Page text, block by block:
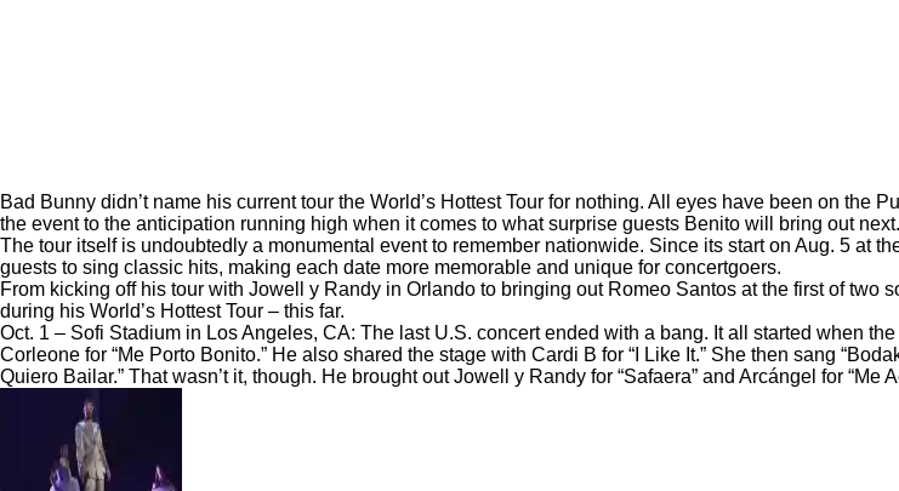
Bad Bunny didn’t name his current tour the World’s Hottest Tour for nothing. All eyes have been on the
the eventto the anticipation running high when it comes to what surprise guests Benito will bring out next.
The tour itself is undoubtedly a monumental event to remember nationwide. Since its start on Aug. 5 at
guests to sing classic hits, making each date more memorable and unique for concertgoers.
From kicking off his tour with Jowell y Randy in Orlando to bringing out Romeo Santos at the first of two
during his World’s Hottest Tour – this far.
Oct. 1 – Sofi Stadium in Los Angeles, CA: The last U.S. concert ended with a bang. It all started when
Corleone for “Me Porto Bonito.” He also shared the stage with Cardi B for “I Like It.” She then sang
Quiero Bailar.” That wasn’t it, though. He brought out Jowell y Randy for “Safaera” and Arcángel for “Me